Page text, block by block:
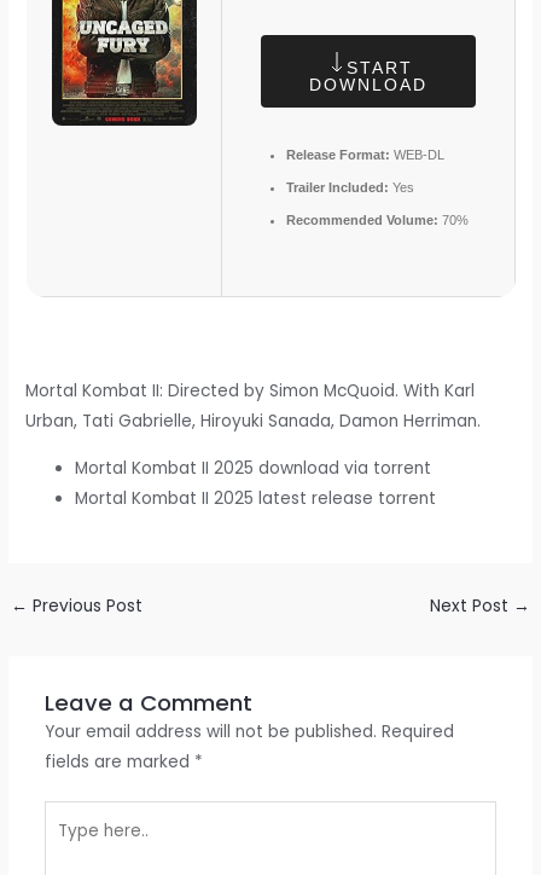
START
DOWNLOAD
Release Format: WEB-DL
Trailer Included: Yes
Recommended Volume: 70%
Mortal Kombat II: Directed by Simon McQuoid. With Karl
Urban, Tati Gabrielle, Hiroyuki Sanada, Damon Herriman.
Mortal Kombat II 2025 download via torrent
Mortal Kombat II 2025 latest release torrent
← Previous Post Next Post →
Leave a Comment
Your email address will not be published. Required
fields are marked *
here..